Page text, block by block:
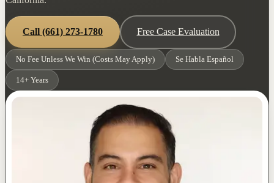
Call (661) 273-1780 Free Case Evaluation
No Fee Unless We Win (Costs May Apply) Se Habla Español
14+ Years